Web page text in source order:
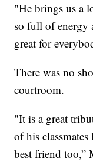
"He brings us a
so full of energy
great for
There was no
courtroom.
"It is a great
of his
best friend too,”